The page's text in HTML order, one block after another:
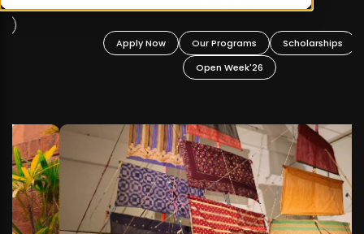
Apply Now Our Programs
Scholarships
Open Week'26